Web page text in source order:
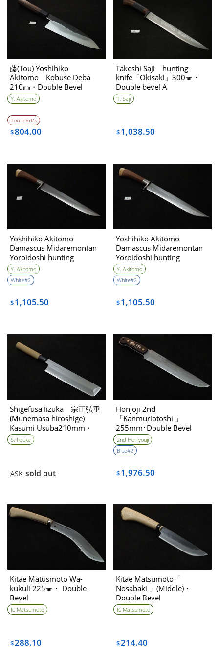
藤(Tou) Yoshihiko
Akitomo Kobuse Deba
210㎜・Double Bevel
Y. Akitomo
Tou mark’s
$804.00
Takeshi Saji hunting
knife「Okisaki」300㎜・
Double bevel A
T. Saji
$1,038.50
Yoshihiko Akitomo
Damascus Midaremontan
Yoroidoshi hunting
kinfe270㎜・Double Bevel
(C)
Y. Akitomo
White#2
$1,105.50
Yoshihiko Akitomo
Damascus Midaremontan
Yoroidoshi hunting
kinfe270㎜・Double Bevel
(B)
Y. Akitomo
White#2
$1,105.50
Shigefusa Iizuka 宗正弘重
(Munemasa hiroshige)
Kasumi Usuba210mm・
single bevel Consignment
item
S. Iiduka
ASK sold out
Honjoji 2nd
「Kanmuriotoshi 」
255mm･Double Bevel
2nd Honjyouji
Blue#2
$1,976.50
Kitae Matusmoto Wa-
kukuli 225㎜・ Double
Bevel
K. Matsumoto
$288.10
Kitae Matsumoto「
Nosabaki 」(Middle)・
Double Bevel
K. Matsumoto
$214.40